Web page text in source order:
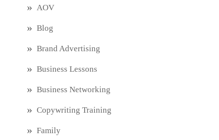
AOV
Blog
Brand Advertising
Business Lessons
Business Networking
Copywriting Training
Family